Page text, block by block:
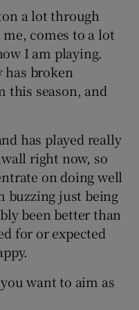
a lot through
comes to a lot
I am playing.
has broken
this season, and
has played really
right now, so
on doing well
buzzing just being
been better than
for or expected
want to aim as